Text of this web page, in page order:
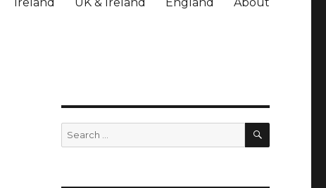
Search
for:
SEARCH